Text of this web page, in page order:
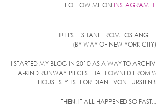
FOLLOW ME ON INSTAGRAM
HI! IT'S ELSHANE FROM LOS
(BY WAY OF NEW YORK CITY)
I STARTED MY BLOG IN 2010 AS A WAY TO
A-KIND RUNWAY PIECES THAT I OWNED FROM
HOUSE STYLIST FOR DIANE VON
THEN, IT ALL HAPPENED SO FAST...